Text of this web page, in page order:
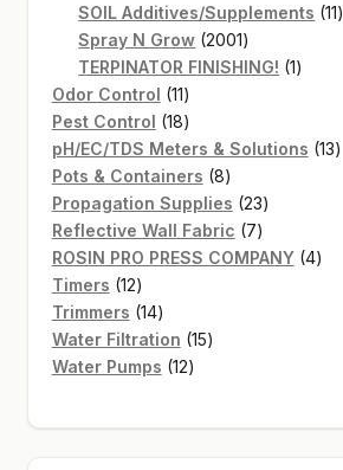
products
SOIL Additives/Supplements 1111
Spray N Grow 20012001
products
TERPINATOR FINISHING! 11
Odor Control 1111
products
Pest Control 1818
products
pH/EC/TDS Meters & Solutions 1313
Pots & Containers 88
products
Propagation Supplies 2323
products
Reflective Wall Fabric 77
products
ROSIN PRO PRESS COMPANY 44
Timers 1212
products
Trimmers 1414
products
Water Filtration 1515
Water Pumps 1212